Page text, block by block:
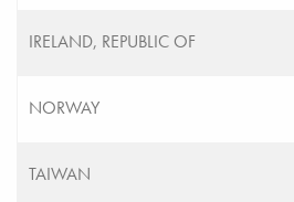
IRELAND, REPUBLIC OF
NORWAY
TAIWAN